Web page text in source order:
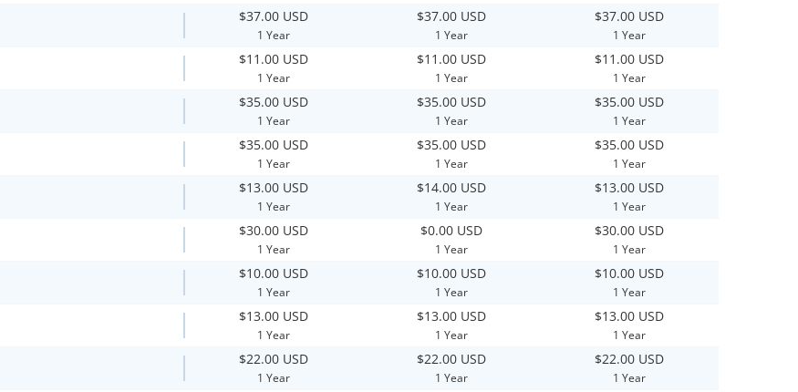
$37.00 USD
1 Year
$37.00 USD
1 Year
$37.00 USD
1 Year
$11.00 USD
1 Year
$11.00 USD
1 Year
$11.00 USD
1 Year
$35.00 USD
1 Year
$35.00 USD
1 Year
$35.00 USD
1 Year
$35.00 USD
1 Year
$35.00 USD
1 Year
$35.00 USD
1 Year
$13.00 USD
1 Year
$14.00 USD
1 Year
$13.00 USD
1 Year
$30.00 USD
1 Year
$0.00 USD
1 Year
$30.00 USD
1 Year
$10.00 USD
1 Year
$10.00 USD
1 Year
$10.00 USD
1 Year
$13.00 USD
1 Year
$13.00 USD
1 Year
$13.00 USD
1 Year
$22.00 USD
1 Year
$22.00 USD
1 Year
$22.00 USD
1 Year